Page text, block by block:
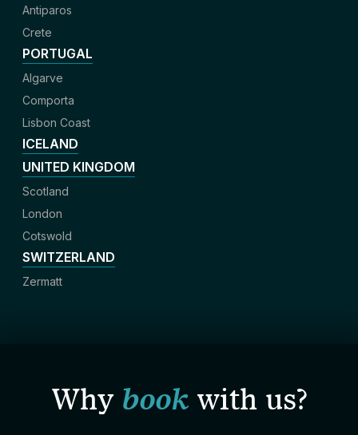
Antiparos
Crete
PORTUGAL
Algarve
Comporta
Lisbon Coast
ICELAND
UNITED KINGDOM
Scotland
London
Cotswold
SWITZERLAND
Zermatt
Why bookwith us?